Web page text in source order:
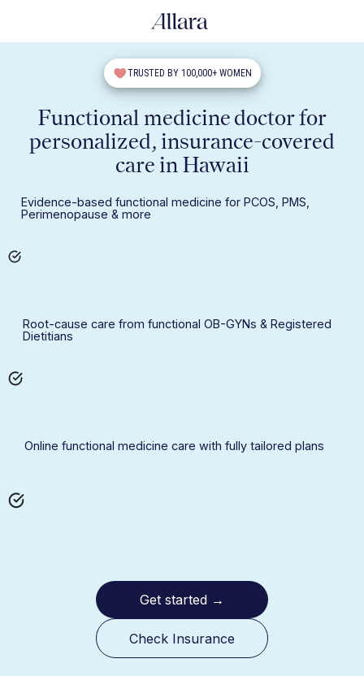
TRUSTED BY 100,000+ WOMEN
Functional medicine doctor for
personalized, insurance-covered
care in Hawaii
Evidence-based functional medicine for PCOS, PMS,
Perimenopause & more
Root-cause care from functional OB-GYNs & Registered
Dietitians
Online functional medicine care with fully tailored plans
Get started →
Check Insurance